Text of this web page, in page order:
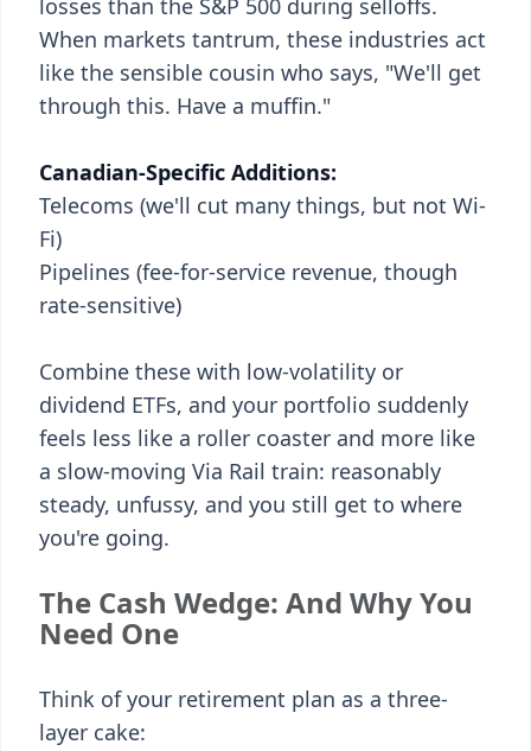
losses than the S&P 500 during selloffs.
When markets tantrum, these industries act
like the sensible cousin who says, "We'll get
through this. Have a muffin."
Canadian-Specific Additions:
Telecoms (we'll cut many things, but not Wi-
Fi)
Pipelines (fee-for-service revenue, though
rate-sensitive)
Combine these with low-volatility or
dividend ETFs, and your portfolio suddenly
feels less like a roller coaster and more like
a slow-moving Via Rail train: reasonably
steady, unfussy, and you still get to where
you're going.
The Cash Wedge: And Why You
Need One
Think of your retirement plan as a three-
layer cake: